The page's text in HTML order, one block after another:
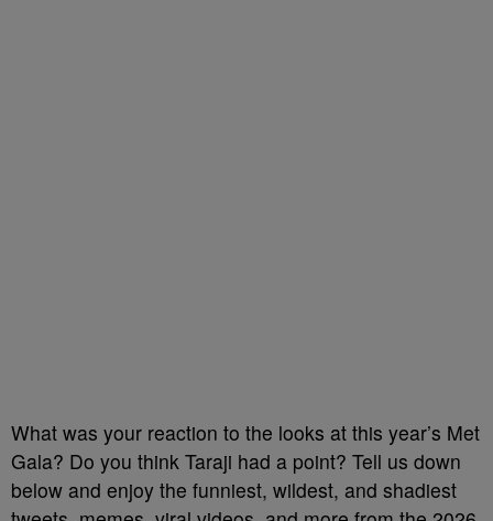
What was your reaction to the looks at this year’s Met
Gala? Do you think Taraji had a point? Tell us down
below and enjoy the funniest, wildest, and shadiest